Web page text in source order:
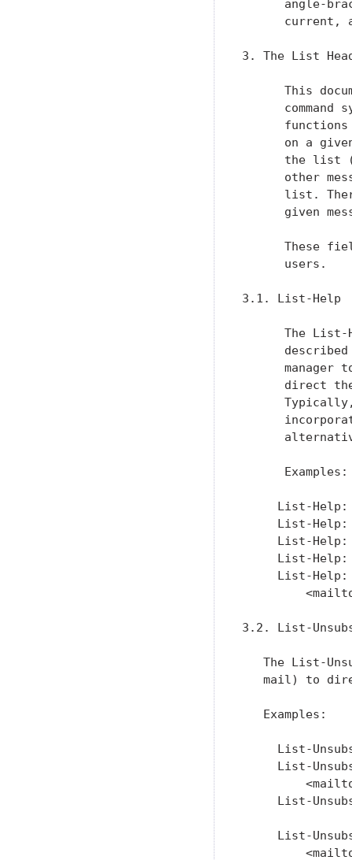
angle-
current,
3. The List
This
command
on a
the list
other
list.
given
These
      users.
3.1. List-Help
The
manager
direct
      Examples:
List-
List-
List-Help:
List-Help:
List-Help:
3.2. List-
The List-
mail) to
   Examples:
List-
List-
List-
List-